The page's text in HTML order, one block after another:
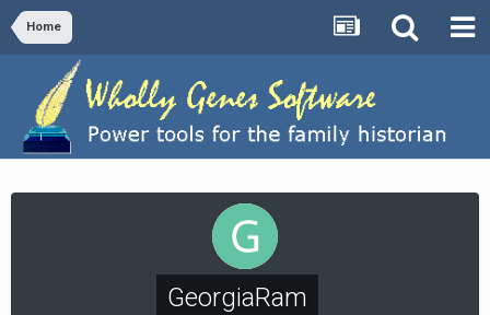
Home
GeorgiaRam